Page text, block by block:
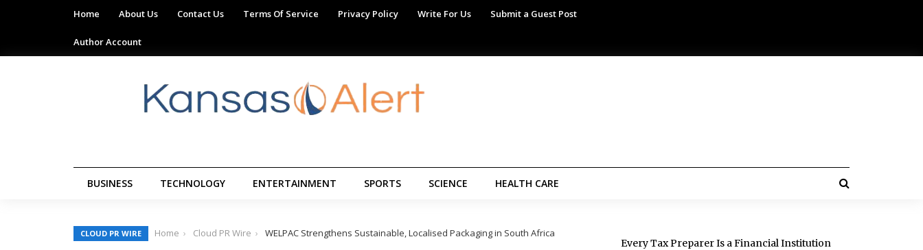
Home About Us Contact Us Terms Of Service Privacy Policy Write For Us Submit a Guest Post
Author Account
BUSINESS TECHNOLOGY ENTERTAINMENT SPORTS SCIENCE HEALTH CARE
CLOUD PR WIRE Home Cloud PR Wire WELPAC Strengthens Sustainable, Localised Packaging in South Africa
Every Tax Preparer Is a Financial Institution